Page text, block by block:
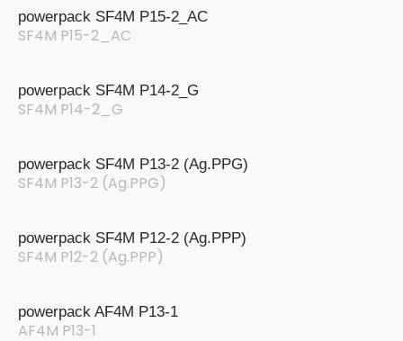
powerpack SF4M P15-2_AC
SF4M P15-2_AC
powerpack SF4M P14-2_G
SF4M P14-2_G
powerpack SF4M P13-2 (Ag.PPG)
SF4M P13-2 (Ag.PPG)
powerpack SF4M P12-2 (Ag.PPP)
SF4M P12-2 (Ag.PPP)
powerpack AF4M P13-1
AF4M P13-1